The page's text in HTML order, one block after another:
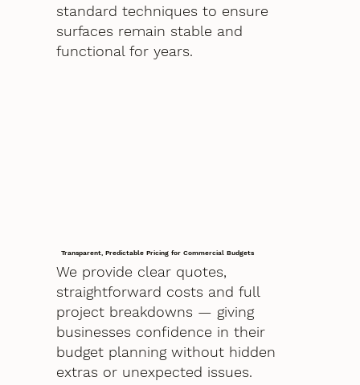
standard techniques to ensure
surfaces remain stable and
functional for years.
Transparent, Predictable Pricing for Commercial Budgets
We provide clear quotes,
straightforward costs and full
project breakdowns — giving
businesses confidence in their
budget planning without hidden
extras or unexpected issues.